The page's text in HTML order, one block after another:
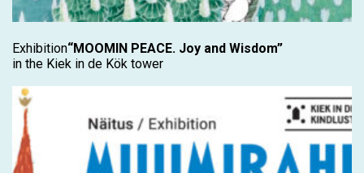
Exhibition“MOOMIN PEACE. Joy and Wisdom”
in the Kiek in de Kök tower